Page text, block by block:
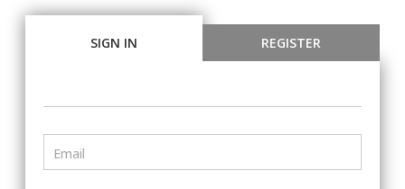
SIGN IN REGISTER